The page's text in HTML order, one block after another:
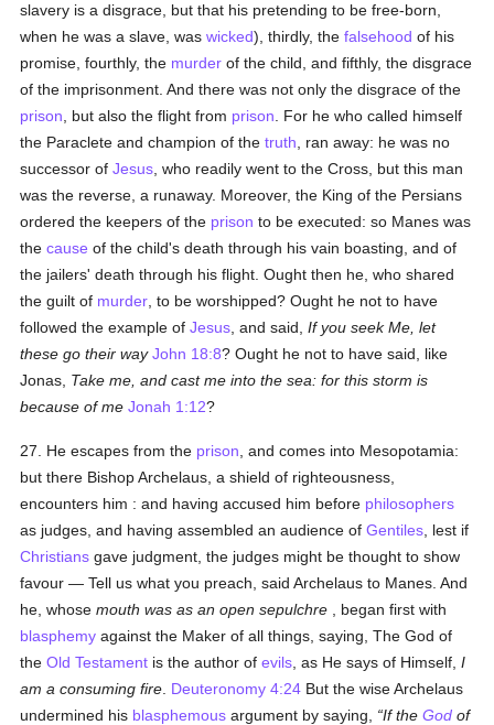
slavery is a disgrace, but that his pretending to be free-born,
when he was a slave, waswicked), thirdly, thefalsehood of his
promise, fourthly, the murder of the child, and fifthly, the disgrace
of the imprisonment. And there was not only the disgrace of the
prison , but also the flight from prison . For he who called himself
the Paraclete and champion of thetruth , ran away: he was no
successor ofJesus , who readily went to the Cross, but this man
was the reverse, a runaway. Moreover, the King of the Persians
ordered the keepers of the prison to be executed: so Manes was
thecause of the child's death through his vain boasting, and of
the jailers' death through his flight. Ought then he, who shared
the guilt of murder , to be worshipped? Ought he not to have
followed the example ofJesus , and said,If you seek Me, let
these go their way John 18:8? Ought he not to have said, like
Jonas, Take me, and cast me into the sea: for this storm is
because of me Jonah 1:12?
27. He escapes from the prison , and comes into Mesopotamia:
but there Bishop Archelaus, a shield of righteousness,
encounters him : and having accused him before philosophers
as judges, and having assembled an audience ofGentiles , lest if
Christians gave judgment, the judges might be thought to show
favour — Tell us what you preach, said Archelaus to Manes. And
he, whosemouth was as an open sepulchre , began first with
blasphemy against the Maker of all things, saying, The God of
theOld Testament is the author ofevils , as He says of Himself,I
am a consuming fire Deuteronomy 4:24 But the wise Archelaus
undermined his blasphemous argument by saying, If theGod of